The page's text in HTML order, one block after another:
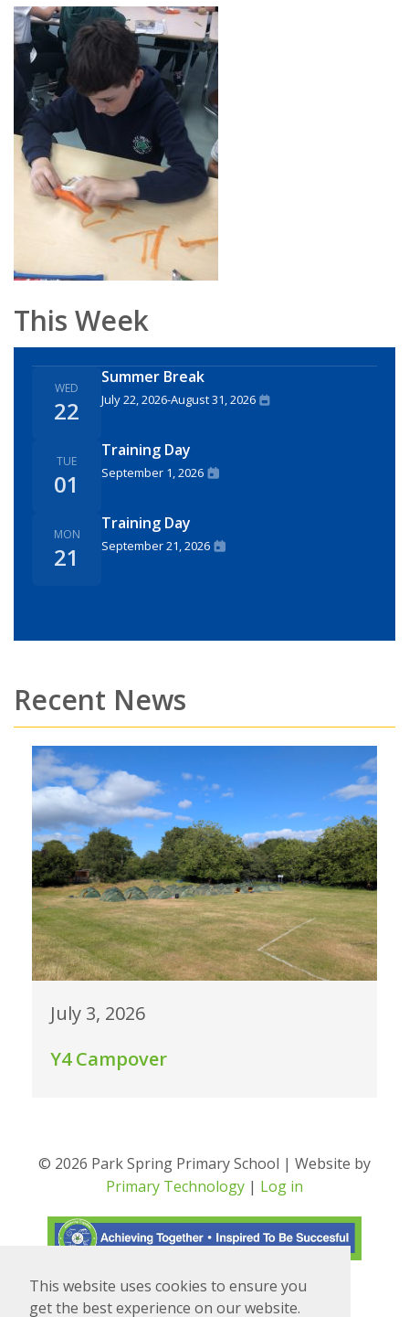
This website uses cookies to ensure you
get the best experience on our website.
This Week
WED
22
Summer Break
July 22, 2026-August 31, 2026
TUE
01
Training Day
September 1, 2026
MON
21
Training Day
September 21, 2026
Recent News
July 3, 2026
Y4 Campover
© 2026 Park Spring Primary School | Website by
Primary Technology | Log in
Powered by Translate